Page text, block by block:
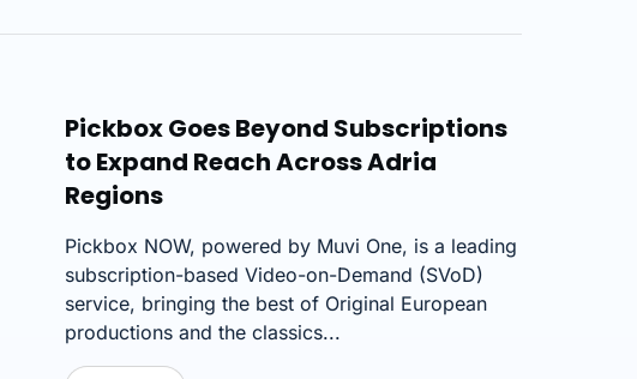
Pickbox Goes Beyond Subscriptions
to Expand Reach Across Adria
Regions
Pickbox NOW, powered by Muvi One, is a leading
subscription-based Video-on-Demand (SVoD)
service, bringing the best of Original European
productions and the classics...